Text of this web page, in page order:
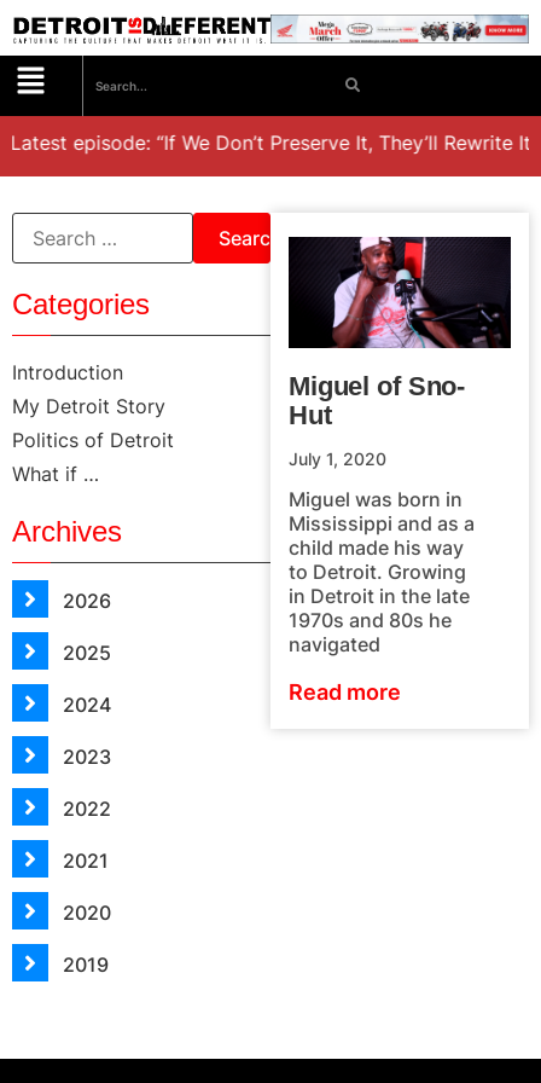
Latest episode: “If We Don’t Preserve It, They’ll Rewrite
Categories
Introduction
My Detroit Story
Politics of Detroit
What if …
Archives
2026
2025
2024
2023
2022
2021
2020
2019
Miguel of Sno-
Hut
July 1, 2020
Miguel was born in
Mississippi and as a
child made his way
to Detroit. Growing
in Detroit in the late
1970s and 80s he
navigated
Read more